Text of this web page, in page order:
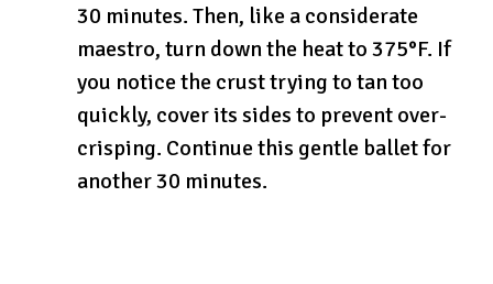
30 minutes. Then, like a considerate
maestro, turn down the heat to 375°F. If
you notice the crust trying to tan too
quickly, cover its sides to prevent over-
crisping. Continue this gentle ballet for
another 30 minutes.